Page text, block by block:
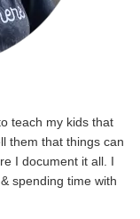
teach my kids that
them that things can
I document it all. I
spending time with